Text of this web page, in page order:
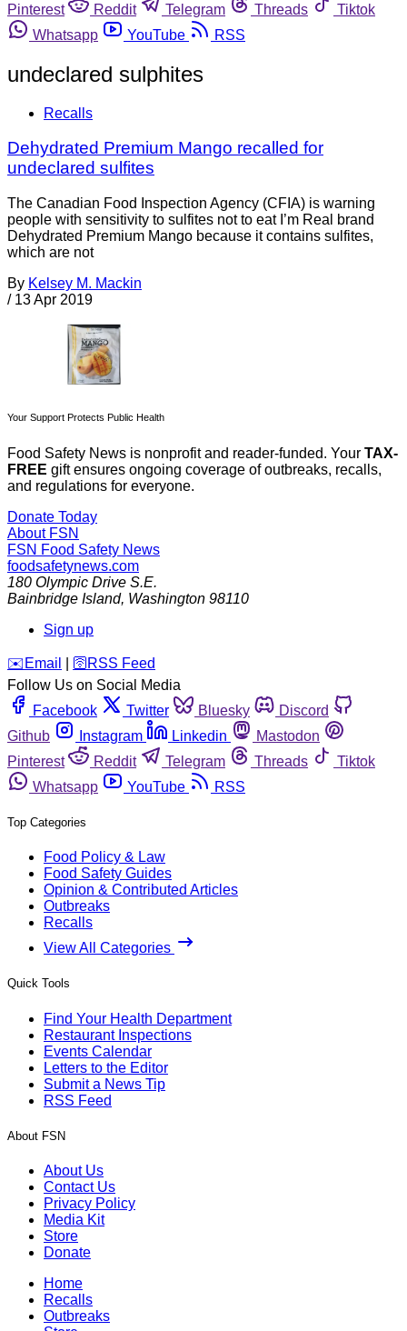
Pinterest
Reddit Telegram Threads
Tiktok
Whatsapp
YouTube RSS
undeclared sulphites
Recalls
Dehydrated Premium Mango recalled for
undeclared sulfites
The Canadian Food Inspection Agency (CFIA) is warning
people with sensitivity to sulfites not to eat I’m Real brand
Dehydrated Premium Mango because it contains sulfites,
which are not
By Kelsey M. Mackin
/ 13 Apr 2019
Your Support Protects Public Health
Food Safety News is nonprofit and reader-funded. Your TAX-
FREE gift ensures ongoing coverage of outbreaks, recalls,
and regulations for everyone.
Donate Today
About FSN
FSN Food Safety News
foodsafetynews.com
180 Olympic Drive S.E.
Bainbridge Island, Washington 98110
Sign up
️✉️ Email 🛜 RSS Feed
Follow Us on Social Media
Facebook
Twitter Bluesky
Discord
Github
Instagram Linkedin
Mastodon
Pinterest
Reddit Telegram Threads
Tiktok
Whatsapp
YouTube RSS
Top Categories
Food Policy & Law
Food Safety Guides
Opinion & Contributed Articles
Outbreaks
Recalls
View All Categories
Quick Tools
Find Your Health Department
Restaurant Inspections
Events Calendar
Letters to the Editor
Submit a News Tip
RSS Feed
About FSN
About Us
Contact Us
Privacy Policy
Media Kit
Store
Donate
Home
Recalls
Outbreaks